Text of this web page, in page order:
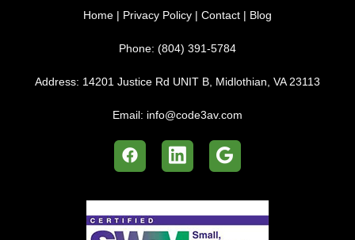
Home | Privacy Policy | Contact | Blog
Phone: (804) 391-5784
Address: 14201 Justice Rd UNIT B, Midlothian, VA 23113
Email: info@code3av.com